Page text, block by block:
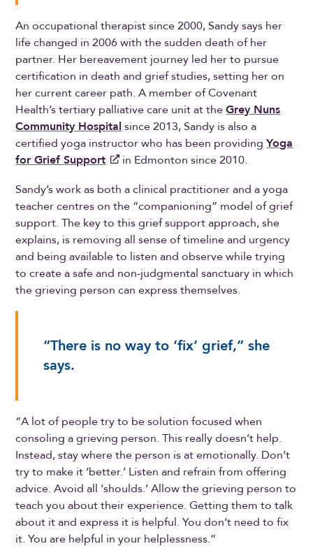
An occupational therapist since 2000, Sandy says her
life changed in 2006 with the sudden death of her
partner. Her bereavement journey led her to pursue
certification in death and grief studies, setting her on
her current career path. A member of Covenant
Health’s tertiary palliative care unit at theGrey Nuns
Community Hospital since 2013, Sandy is also a
certified yoga instructor who has been providingYoga
for Grief Support
in Edmonton since 2010.
Sandy’s work as both a clinical practitioner and a yoga
teacher centres on the “companioning” model of grief
support. The key to this grief support approach, she
explains, is removing all sense of timeline and urgency
and being available to listen and observe while trying
to create a safe and non-judgmental sanctuary in which
the grieving person can express themselves.
“There is no way to ‘fix’ grief,” she
says.
“A lot of people try to be solution focused when
consoling a grieving person. This really doesn’t help.
Instead, stay where the person is at emotionally. Don’t
try to make it ‘better.’ Listen and refrain from offering
advice. Avoid all ‘shoulds.’ Allow the grieving person to
teach you about their experience. Getting them to talk
about it and express it is helpful. You don’t need to fix
it. You are helpful in your helplessness.”